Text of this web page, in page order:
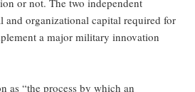
and organizational capital required for
a major military innovation
as “the process by which an